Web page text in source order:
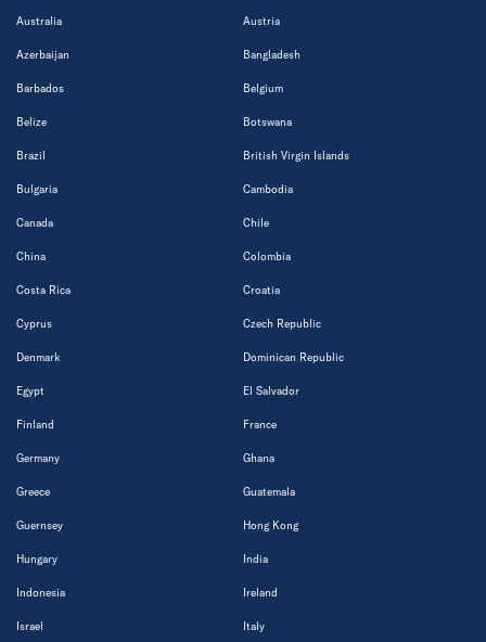
Australia Austria
Azerbaijan Bangladesh
Barbados Belgium
Belize Botswana
Brazil British Virgin Islands
Bulgaria Cambodia
Canada Chile
China Colombia
Costa Rica Croatia
Cyprus Czech Republic
Denmark Dominican Republic
Egypt El Salvador
Finland France
Germany Ghana
Greece Guatemala
Guernsey Hong Kong
Hungary India
Indonesia Ireland
Israel Italy